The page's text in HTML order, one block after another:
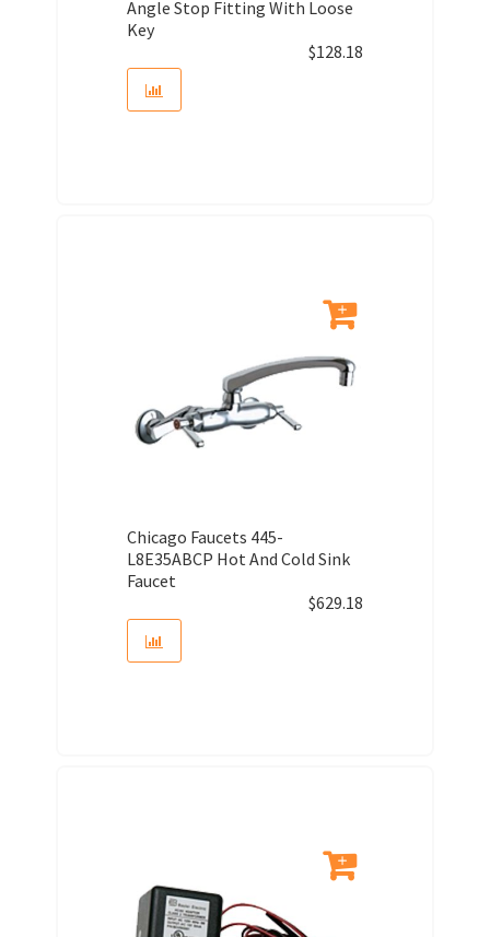
Angle Stop Fitting With Loose
Key
$128.18
Chicago Faucets 445-
L8E35ABCP Hot And Cold Sink
Faucet
$629.18